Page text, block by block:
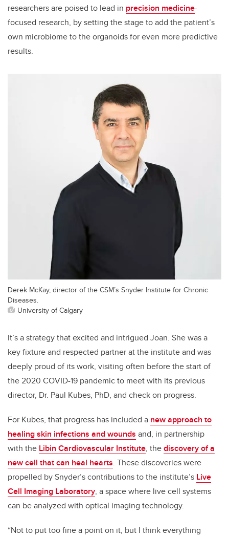
researchers are poised to lead in precision medicine-
focused research, by setting the stage to add the patient’s
own microbiome to the organoids for even more predictive
results.
Derek McKay, director of the CSM’s Snyder Institute for Chronic
Diseases.
University of Calgary
It’s a strategy that excited and intrigued Joan. She was a
key fixture and respected partner at the institute and was
deeply proud of its work, visiting often before the start of
the 2020 COVID-19 pandemic to meet with its previous
director, Dr. Paul Kubes, PhD, and check on progress.
For Kubes, that progress has included a new approach to
healing skin infections and wounds and, in partnership
with the Libin Cardiovascular Institute, thediscovery of a
new cell that can heal hearts. These discoveries were
propelled by Snyder’s contributions to the institute’s Live
Cell Imaging Laboratory, a space where live cell systems
can be analyzed with optical imaging technology.
“Not to put too fine a point on it, but I think everything